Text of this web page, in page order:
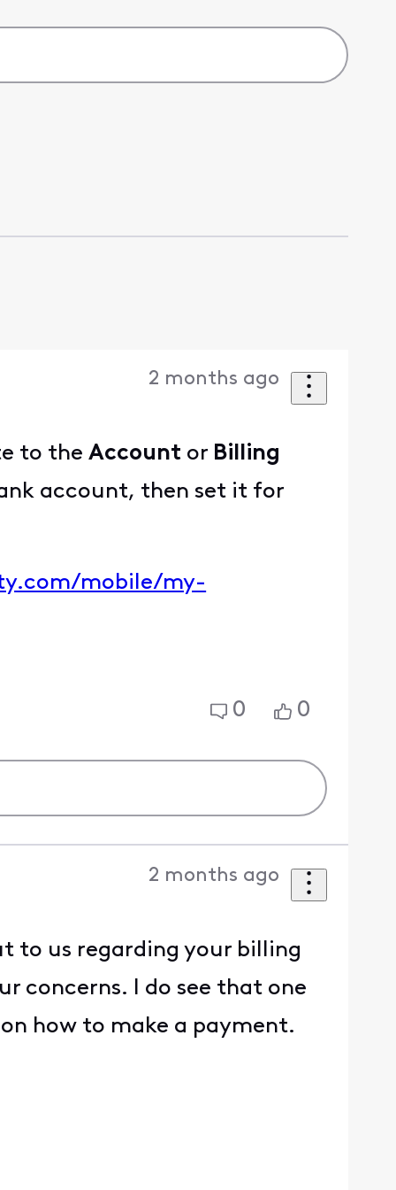
2 months ago
to theAccount or Billing
account, then set it for
mobile/my-
0 0
2 months ago
to us regarding your billing
concerns. I do see that one
how to make a payment.